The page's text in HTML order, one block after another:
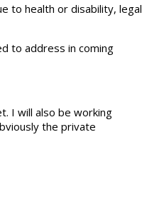
to health or disability, legal
to address in coming
I will also be working
the private